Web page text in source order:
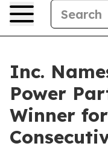
Inc.
Power
Winner